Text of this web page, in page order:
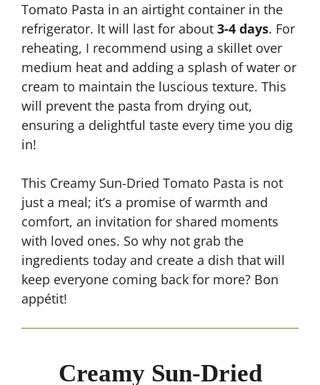
Tomato Pasta in an airtight container in the
refrigerator. It will last for about 3-4 days. For
reheating, I recommend using a skillet over
medium heat and adding a splash of water or
cream to maintain the luscious texture. This
will prevent the pasta from drying out,
ensuring a delightful taste every time you dig
in!
This Creamy Sun-Dried Tomato Pasta is not
just a meal; it’s a promise of warmth and
comfort, an invitation for shared moments
with loved ones. So why not grab the
ingredients today and create a dish that will
keep everyone coming back for more? Bon
appétit!
Creamy Sun-Dried